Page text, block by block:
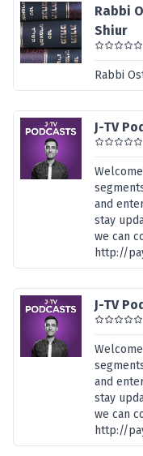
Rabbi
Shiur
Rabbi
J-TV
and
stay
we can
http://
J-TV
and
stay
we can
http://